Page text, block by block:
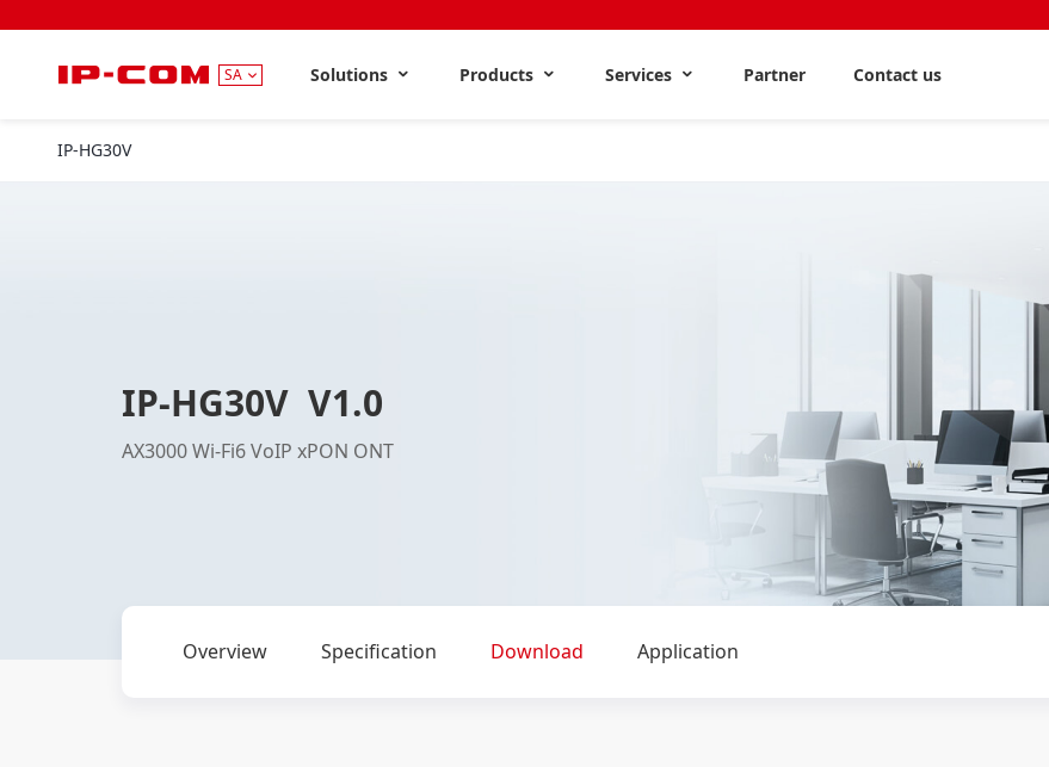
SA Solutions Products Services Partner Contact us
IP-HG30V
IP-HG30V V1.0
AX3000 Wi-Fi6 VoIP xPON ONT
Overview Specification Download Application